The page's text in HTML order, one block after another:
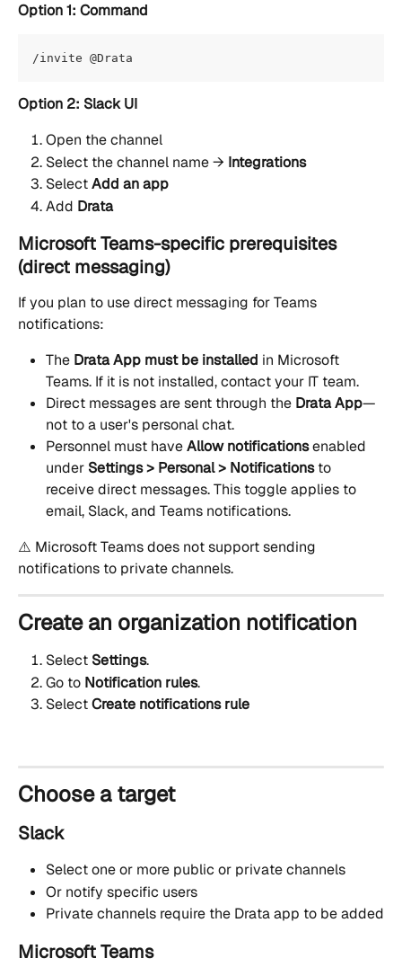
Option 1: Command
/invite @Drata
Option 2: Slack UI
Open the channel
Select the channel name → Integrations
Select Add an app
Add Drata
Microsoft Teams-specific prerequisites
(direct messaging)
If you plan to use direct messaging for Teams
notifications:
The Drata App must be installed in Microsoft
Teams. If it is not installed, contact your IT team.
Direct messages are sent through the Drata App—
not to a user's personal chat.
Personnel must have Allow notifications enabled
under Settings > Personal > Notifications to
receive direct messages. This toggle applies to
email, Slack, and Teams notifications.
⚠️ Microsoft Teams does not support sending
notifications to private channels.
Create an organization notification
Select Settings.
Go to Notification rules.
Select Create notifications rule
Choose a target
Slack
Select one or more public or private channels
Or notify specific users
Private channels require the Drata app to be added
Microsoft Teams